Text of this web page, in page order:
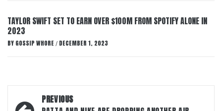
TAYLOR SWIFT SET TO EARN OVER $100M FROM SPOTIFY ALONE IN
2023
BY GOSSIP WHORE / DECEMBER 1, 2023
Post
PREVIOUS